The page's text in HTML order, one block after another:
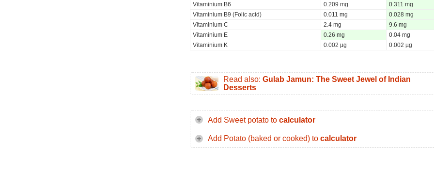
Vitaminium B6
0.209 mg
0.311 mg
Vitaminium B9 (Folic acid)
0.011 mg
0.028 mg
Vitaminium C
2.4 mg
9.6 mg
Vitaminium E
0.26 mg
0.04 mg
Vitaminium K
0.002 µg 0.002 µg
Read also: Gulab Jamun: The Sweet Jewel of Indian
Desserts
Add Sweet potato to calculator
Add Potato (baked or cooked) to calculator